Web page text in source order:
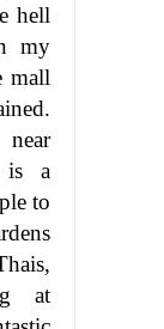
hell
my
mall
is a
to
at